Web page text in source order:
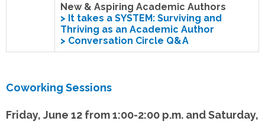
New & Aspiring Academic Authors
> It takes a SYSTEM: Surviving and
Thriving as an Academic Author
> Conversation Circle Q&A
Coworking Sessions
Friday, June 12 from 1:00-2:00 p.m. and Saturday,